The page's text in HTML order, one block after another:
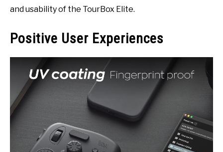
and usability of the TourBox Elite.
Positive User Experiences